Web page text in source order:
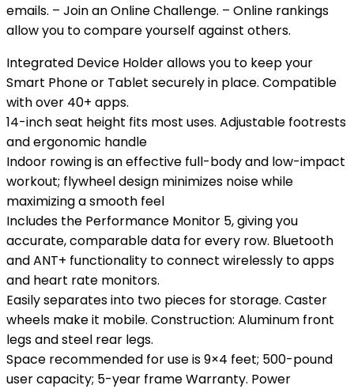
emails. – Join an Online Challenge. – Online rankings
allow you to compare yourself against others.
Integrated Device Holder allows you to keep your
Smart Phone or Tablet securely in place. Compatible
with over 40+ apps.
14-inch seat height fits most uses. Adjustable footrests
and ergonomic handle
Indoor rowing is an effective full-body and low-impact
workout; flywheel design minimizes noise while
maximizing a smooth feel
Includes the Performance Monitor 5, giving you
accurate, comparable data for every row. Bluetooth
and ANT+ functionality to connect wirelessly to apps
and heart rate monitors.
Easily separates into two pieces for storage. Caster
wheels make it mobile. Construction: Aluminum front
legs and steel rear legs.
Space recommended for use is 9×4 feet; 500-pound
user capacity; 5-year frame Warranty. Power